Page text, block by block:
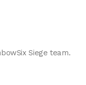
Siege team.